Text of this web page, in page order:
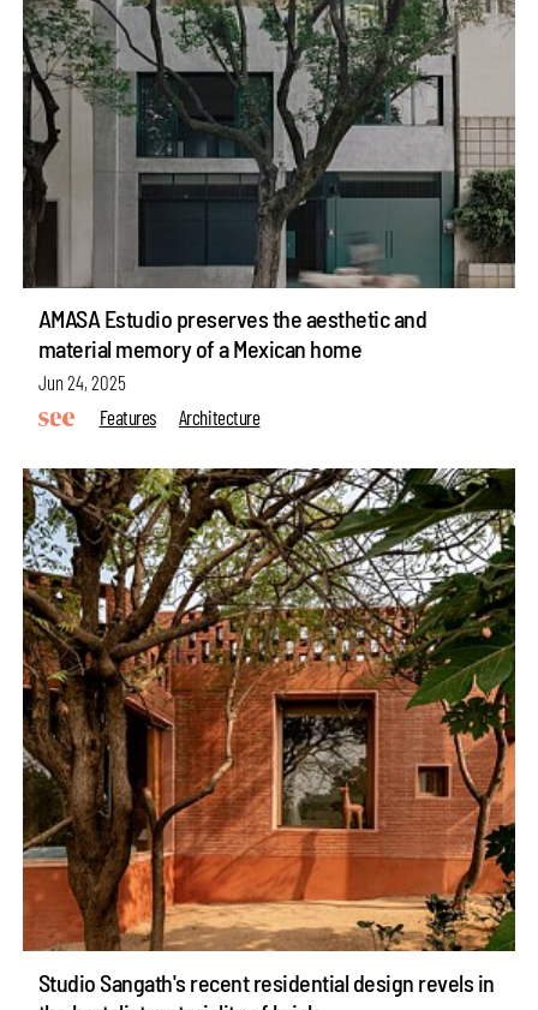
AMASA Estudio preserves the aesthetic and
material memory of a Mexican home
Jun 24, 2025
Features
Architecture
Studio Sangath's recent residential design revels in